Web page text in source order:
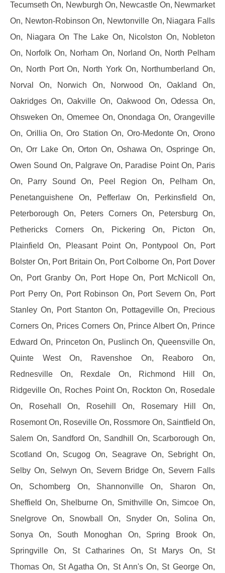
Tecumseth On, Newburgh On, Newcastle On, Newmarket
On, Newton-Robinson On, Newtonville On, Niagara Falls
On, Niagara On The Lake On, Nicolston On, Nobleton
On, Norfolk On, Norham On, Norland On, North Pelham
On, North Port On, North York On, Northumberland On,
Norval On, Norwich On, Norwood On, Oakland On,
Oakridges On, Oakville On, Oakwood On, Odessa On,
Ohsweken On, Omemee On, Onondaga On, Orangeville
On, Orillia On, Oro Station On, Oro-Medonte On, Orono
On, Orr Lake On, Orton On, Oshawa On, Ospringe On,
Owen Sound On, Palgrave On, Paradise Point On, Paris
On, Parry Sound On, Peel Region On, Pelham On,
Penetanguishene On, Pefferlaw On, Perkinsfield On,
Peterborough On, Peters Corners On, Petersburg On,
Pethericks Corners On, Pickering On, Picton On,
Plainfield On, Pleasant Point On, Pontypool On, Port
Bolster On, Port Britain On, Port Colborne On, Port Dover
On, Port Granby On, Port Hope On, Port McNicoll On,
Port Perry On, Port Robinson On, Port Severn On, Port
Stanley On, Port Stanton On, Pottageville On, Precious
Corners On, Prices Corners On, Prince Albert On, Prince
Edward On, Princeton On, Puslinch On, Queensville On,
Quinte West On, Ravenshoe On, Reaboro On,
Rednesville On, Rexdale On, Richmond Hill On,
Ridgeville On, Roches Point On, Rockton On, Rosedale
On, Rosehall On, Rosehill On, Rosemary Hill On,
Rosemont On, Roseville On, Rossmore On, Saintfield On,
Salem On, Sandford On, Sandhill On, Scarborough On,
Scotland On, Scugog On, Seagrave On, Sebright On,
Selby On, Selwyn On, Severn Bridge On, Severn Falls
On, Schomberg On, Shannonville On, Sharon On,
Sheffield On, Shelburne On, Smithville On, Simcoe On,
Snelgrove On, Snowball On, Snyder On, Solina On,
Sonya On, South Monoghan On, Spring Brook On,
Springville On, St Catharines On, St Marys On, St
Thomas On, St Agatha On, St Ann's On, St George On,